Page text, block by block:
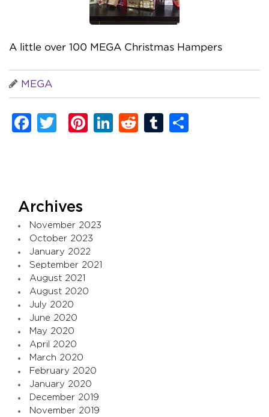
A little over 100 MEGA Christmas Hampers
MEGA
Facebook
TwitterPinterest
LinkedIn
RedditTumblr
Archives
November 2023
October 2023
January 2022
September 2021
August 2021
August 2020
July 2020
June 2020
May 2020
April 2020
March 2020
February 2020
January 2020
December 2019
November 2019